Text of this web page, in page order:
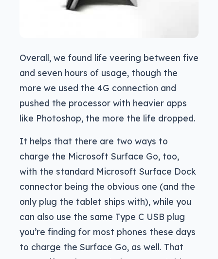
Overall, we found life veering between five
and seven hours of usage, though the
more we used the 4G connection and
pushed the processor with heavier apps
like Photoshop, the more the life dropped.
It helps that there are two ways to
charge the Microsoft Surface Go, too,
with the standard Microsoft Surface Dock
connector being the obvious one (and the
only plug the tablet ships with), while you
can also use the same Type C USB plug
you’re finding for most phones these days
to charge the Surface Go, as well. That